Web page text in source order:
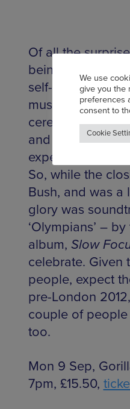
Of all the
being good at
self-loathing etc
music of Fuck
ceremony. Yes,
and Benjamin
experimental
So, while the
Bush, and was a
glory was
‘Olympians’ –
album, Slow
celebrate. Given
people, expect
pre-London
couple of
too.
Mon 9 Sep,
7pm, £15.50,
We use
give you the
preferences
consent to
Cookie